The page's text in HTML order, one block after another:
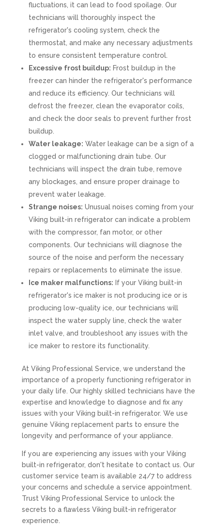
fluctuations, it can lead to food spoilage. Our
technicians will thoroughly inspect the
refrigerator's cooling system, check the
thermostat, and make any necessary adjustments
to ensure consistent temperature control.
Excessive frost buildup: Frost buildup in the
freezer can hinder the refrigerator's performance
and reduce its efficiency. Our technicians will
defrost the freezer, clean the evaporator coils,
and check the door seals to prevent further frost
buildup.
Water leakage: Water leakage can be a sign of a
clogged or malfunctioning drain tube. Our
technicians will inspect the drain tube, remove
any blockages, and ensure proper drainage to
prevent water leakage.
Strange noises: Unusual noises coming from your
Viking built-in refrigerator can indicate a problem
with the compressor, fan motor, or other
components. Our technicians will diagnose the
source of the noise and perform the necessary
repairs or replacements to eliminate the issue.
Ice maker malfunctions: If your Viking built-in
refrigerator's ice maker is not producing ice or is
producing low-quality ice, our technicians will
inspect the water supply line, check the water
inlet valve, and troubleshoot any issues with the
ice maker to restore its functionality.
At Viking Professional Service, we understand the
importance of a properly functioning refrigerator in
your daily life. Our highly skilled technicians have the
expertise and knowledge to diagnose and fix any
issues with your Viking built-in refrigerator. We use
genuine Viking replacement parts to ensure the
longevity and performance of your appliance.
If you are experiencing any issues with your Viking
built-in refrigerator, don't hesitate to contact us. Our
customer service team is available 24/7 to address
your concerns and schedule a service appointment.
Trust Viking Professional Service to unlock the
secrets to a flawless Viking built-in refrigerator
experience.